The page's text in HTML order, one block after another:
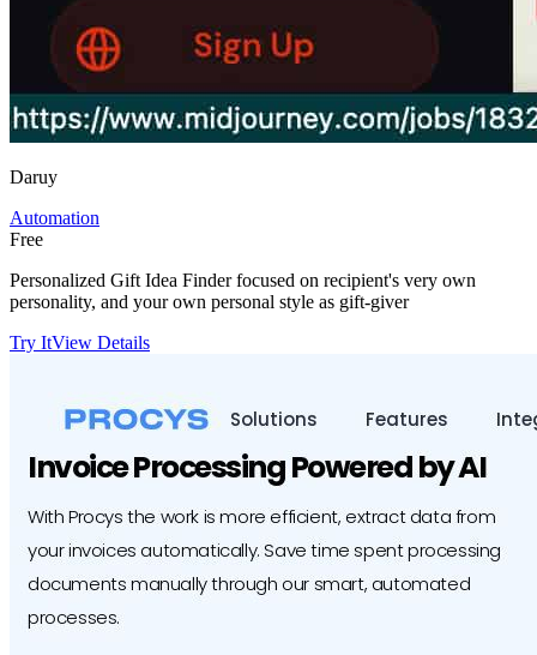
Daruy
Automation
Free
Personalized Gift Idea Finder focused on recipient's very own
personality, and your own personal style as gift-giver
Try ItView Details